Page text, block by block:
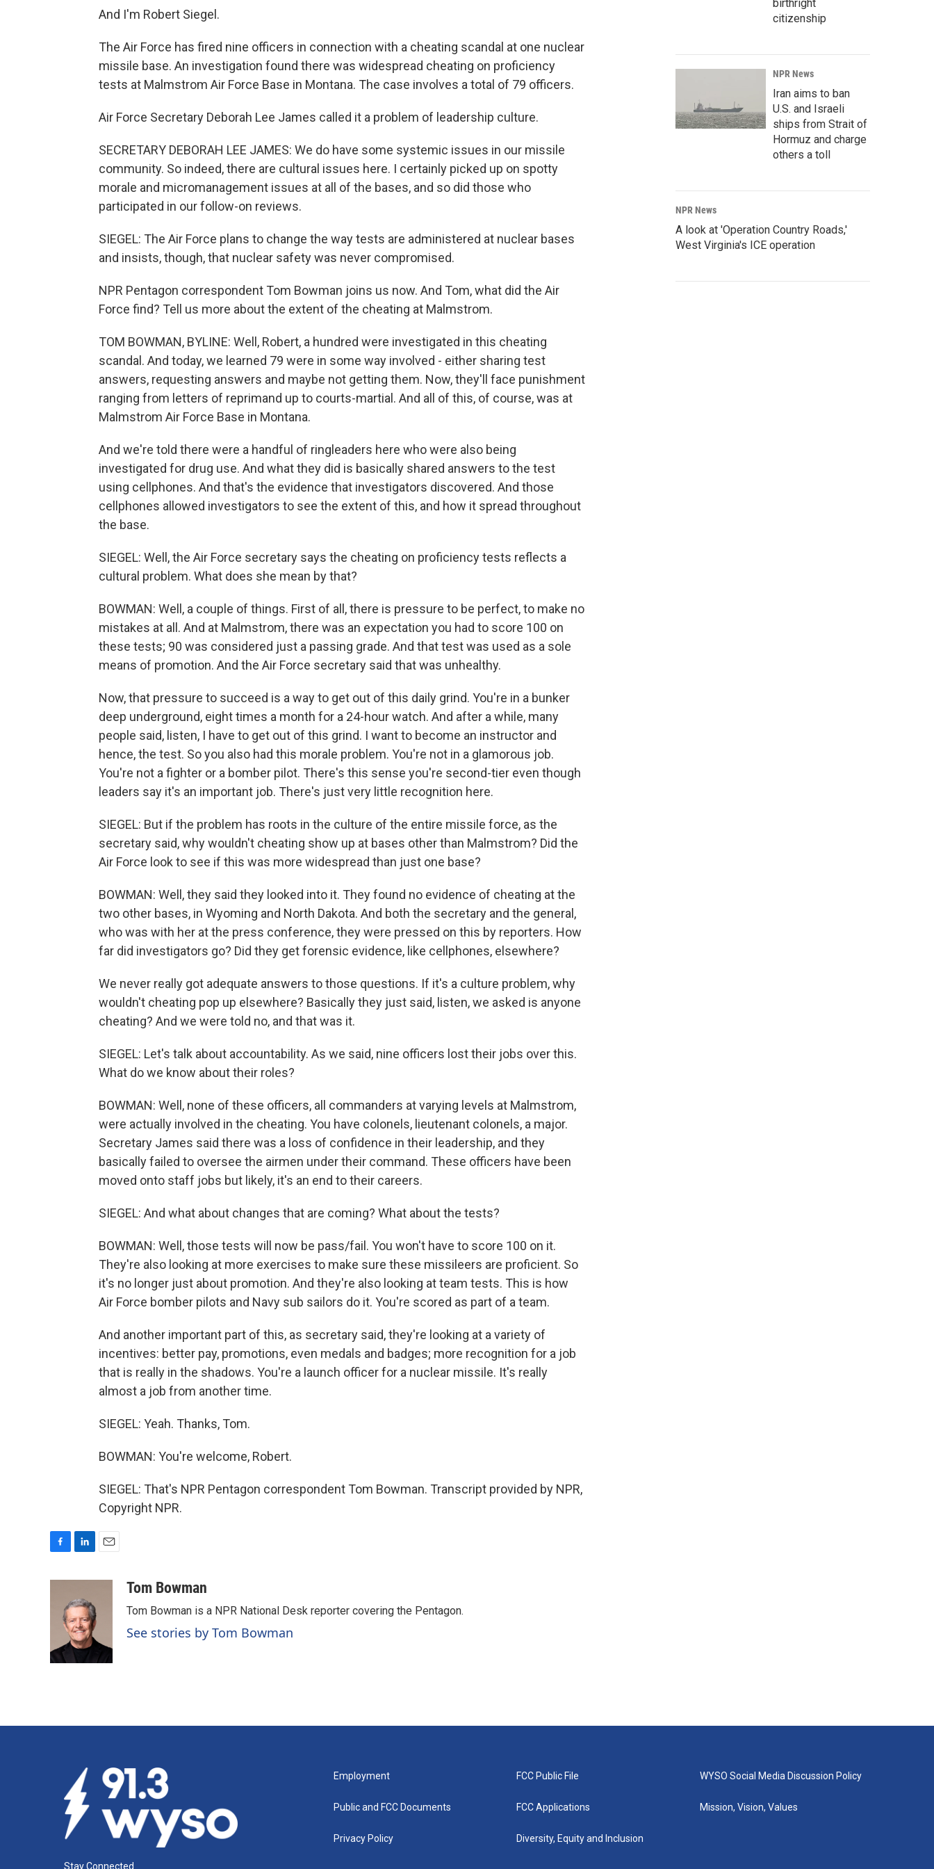
And I'm Robert Siegel.
The Air Force has fired nine officers in connection with a cheating scandal at one nuclear
missile base. An investigation found there was widespread cheating on proficiency
tests at Malmstrom Air Force Base in Montana. The case involves a total of 79 officers.
Air Force Secretary Deborah Lee James called it a problem of leadership culture.
SECRETARY DEBORAH LEE JAMES: We do have some systemic issues in our missile
community. So indeed, there are cultural issues here. I certainly picked up on spotty
morale and micromanagement issues at all of the bases, and so did those who
participated in our follow-on reviews.
SIEGEL: The Air Force plans to change the way tests are administered at nuclear bases
and insists, though, that nuclear safety was never compromised.
NPR Pentagon correspondent Tom Bowman joins us now. And Tom, what did the Air
Force find? Tell us more about the extent of the cheating at Malmstrom.
TOM BOWMAN, BYLINE: Well, Robert, a hundred were investigated in this cheating
scandal. And today, we learned 79 were in some way involved - either sharing test
answers, requesting answers and maybe not getting them. Now, they'll face punishment
ranging from letters of reprimand up to courts-martial. And all of this, of course, was at
Malmstrom Air Force Base in Montana.
And we're told there were a handful of ringleaders here who were also being
investigated for drug use. And what they did is basically shared answers to the test
using cellphones. And that's the evidence that investigators discovered. And those
cellphones allowed investigators to see the extent of this, and how it spread throughout
the base.
SIEGEL: Well, the Air Force secretary says the cheating on proficiency tests reflects a
cultural problem. What does she mean by that?
BOWMAN: Well, a couple of things. First of all, there is pressure to be perfect, to make no
mistakes at all. And at Malmstrom, there was an expectation you had to score 100 on
these tests; 90 was considered just a passing grade. And that test was used as a sole
means of promotion. And the Air Force secretary said that was unhealthy.
Now, that pressure to succeed is a way to get out of this daily grind. You're in a bunker
deep underground, eight times a month for a 24-hour watch. And after a while, many
people said, listen, I have to get out of this grind. I want to become an instructor and
hence, the test. So you also had this morale problem. You're not in a glamorous job.
You're not a fighter or a bomber pilot. There's this sense you're second-tier even though
leaders say it's an important job. There's just very little recognition here.
SIEGEL: But if the problem has roots in the culture of the entire missile force, as the
secretary said, why wouldn't cheating show up at bases other than Malmstrom? Did the
Air Force look to see if this was more widespread than just one base?
BOWMAN: Well, they said they looked into it. They found no evidence of cheating at the
two other bases, in Wyoming and North Dakota. And both the secretary and the general,
who was with her at the press conference, they were pressed on this by reporters. How
far did investigators go? Did they get forensic evidence, like cellphones, elsewhere?
We never really got adequate answers to those questions. If it's a culture problem, why
wouldn't cheating pop up elsewhere? Basically they just said, listen, we asked is anyone
cheating? And we were told no, and that was it.
SIEGEL: Let's talk about accountability. As we said, nine officers lost their jobs over this.
What do we know about their roles?
BOWMAN: Well, none of these officers, all commanders at varying levels at Malmstrom,
were actually involved in the cheating. You have colonels, lieutenant colonels, a major.
Secretary James said there was a loss of confidence in their leadership, and they
basically failed to oversee the airmen under their command. These officers have been
moved onto staff jobs but likely, it's an end to their careers.
SIEGEL: And what about changes that are coming? What about the tests?
BOWMAN: Well, those tests will now be pass/fail. You won't have to score 100 on it.
They're also looking at more exercises to make sure these missileers are proficient. So
it's no longer just about promotion. And they're also looking at team tests. This is how
Air Force bomber pilots and Navy sub sailors do it. You're scored as part of a team.
And another important part of this, as secretary said, they're looking at a variety of
incentives: better pay, promotions, even medals and badges; more recognition for a job
that is really in the shadows. You're a launch officer for a nuclear missile. It's really
almost a job from another time.
SIEGEL: Yeah. Thanks, Tom.
BOWMAN: You're welcome, Robert.
SIEGEL: That's NPR Pentagon correspondent Tom Bowman. Transcript provided by NPR,
Copyright NPR.
k
k
e
d
I
n
Tom Bowman
Tom Bowman is a NPR National Desk reporter covering the Pentagon.
See stories by Tom Bowman
birthright
citizenship
NPR News
Iran aims to ban
U.S. and Israeli
ships from Strait of
Hormuz and charge
others a toll
NPR News
A look at 'Operation Country Roads,'
West Virginia's ICE operation
Stay Connected
Employment
Public and FCC Documents
Privacy Policy
FCC Public File
FCC Applications
Diversity, Equity and Inclusion
WYSO Social Media Discussion Policy
Mission, Vision, Values